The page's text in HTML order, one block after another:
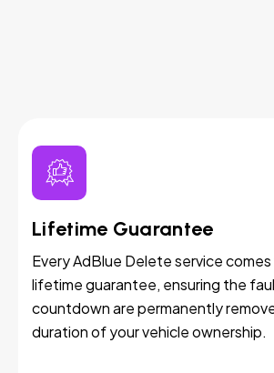
Lifetime Guarantee
Every AdBlue Delete service comes
lifetime guarantee, ensuring the
countdown are permanently
duration of your vehicle ownership.